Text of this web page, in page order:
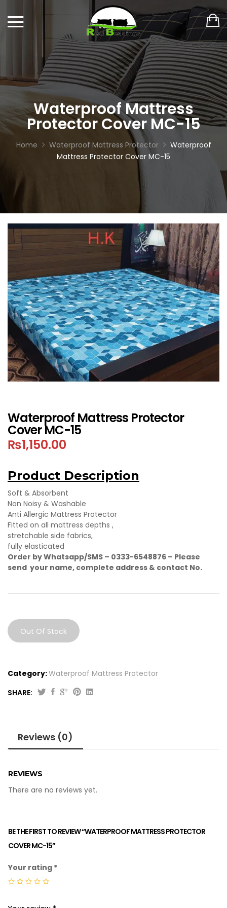
Waterproof Mattress
Protector Cover MC-15
Home Waterproof Mattress Protector
Waterproof
Mattress Protector Cover MC-15
Waterproof Mattress Protector
Cover MC-15
₨1,150.00
Product Description
Soft & Absorbent
Non Noisy & Washable
Anti Allergic Mattress Protector
Fitted on all mattress depths ,
stretchable side fabrics,
fully elasticated
Order by Whatsapp/SMS – 0333-6548876 – Please
send your name, complete address & contact No.
Out Of Stock
Category:Waterproof Mattress Protector
SHARE:
Reviews (0)
REVIEWS
There are no reviews yet.
BE THE FIRST TO REVIEW “WATERPROOF MATTRESS PROTECTOR
COVER MC-15”
Your rating *